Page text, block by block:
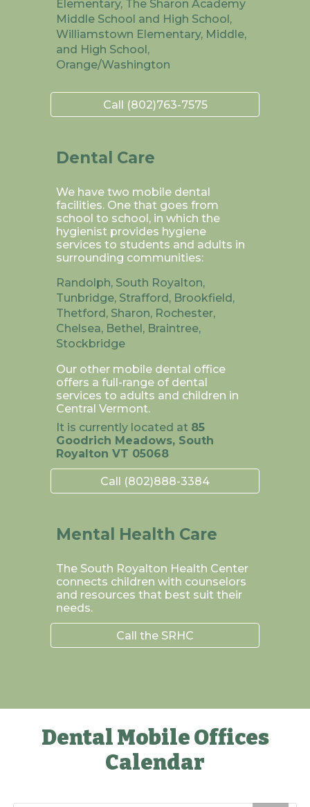
Elementary, The Sharon Academy
Middle School and High School,
Williamstown Elementary, Middle,
and High School,
Orange/Washington
Call (802)763-7575
Dental Care
We have two mobile dental
facilities. One that goes from
school to school, in which the
hygienist provides hygiene
services to students and adults in
surrounding communities:
Randolph, South Royalton,
Tunbridge, Strafford, Brookfield,
Thetford, Sharon, Rochester,
Chelsea, Bethel, Braintree,
Stockbridge
Our other mobile dental office
offers a full-range of dental
services to adults and children in
Central Vermont.
It is currently located at 85
Goodrich Meadows, South
Royalton VT 05068
Call (802)888-3384
Mental Health Care
The South Royalton Health Center
connects children with counselors
and resources that best suit their
needs.
Call the SRHC
Dental Mobile Offices
Calendar